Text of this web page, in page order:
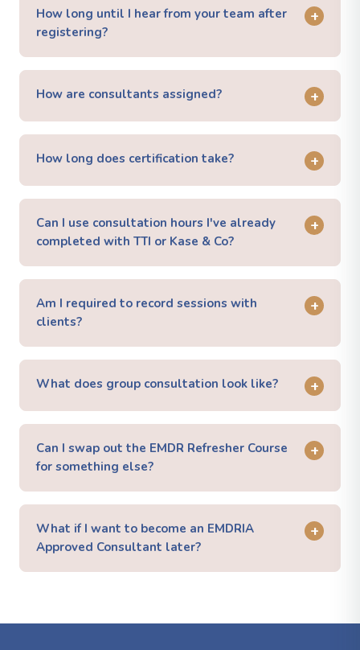
How long until I hear from your team after
registering?
+
How are consultants assigned? +
How long does certification take? +
Can I use consultation hours I've already
completed with TTI or Kase & Co?
+
Am I required to record sessions with
clients?
+
What does group consultation look like? +
Can I swap out the EMDR Refresher Course
for something else?
+
What if I want to become an EMDRIA
Approved Consultant later?
+